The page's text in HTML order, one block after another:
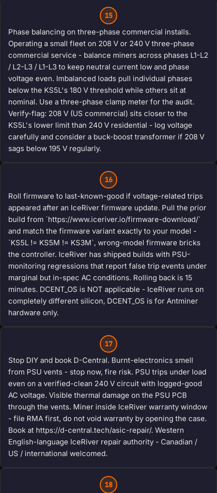
15
Phase balancing on three-phase commercial installs.
Operating a small fleet on 208 V or 240 V three-phase
commercial service - balance miners across phases L1-L2
/ L2-L3 / L1-L3 to keep neutral current low and phase
voltage even. Imbalanced loads pull individual phases
below the KS5L's 180 V threshold while others sit at
nominal. Use a three-phase clamp meter for the audit.
Verify-flag: 208 V (US commercial) sits closer to the
KS5L's lower limit than 240 V residential - log voltage
carefully and consider a buck-boost transformer if 208 V
sags below 195 V regularly.
16
Roll firmware to last-known-good if voltage-related trips
appeared after an IceRiver firmware update. Pull the prior
build from `https://www.iceriver.io/firmware-download/`
and match the firmware variant exactly to your model -
`KS5L != KS5M != KS3M`, wrong-model firmware bricks
the controller. IceRiver has shipped builds with PSU-
monitoring regressions that report false trip events under
marginal but in-spec AC conditions. Rolling back is 15
minutes. DCENT_OS is NOT applicable - IceRiver runs on
completely different silicon, DCENT_OS is for Antminer
hardware only.
17
Stop DIY and book D-Central. Burnt-electronics smell
from PSU vents - stop now, fire risk. PSU trips under load
even on a verified-clean 240 V circuit with logged-good
AC voltage. Visible thermal damage on the PSU PCB
through the vents. Miner inside IceRiver warranty window
- file RMA first, do not void warranty by opening the case.
Book at https://d-central.tech/asic-repair/. Western
English-language IceRiver repair authority - Canadian /
US / international welcomed.
18